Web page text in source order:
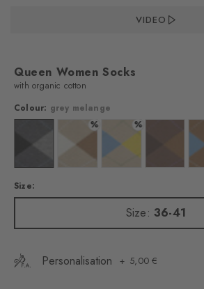
VIDEO
Queen Women Socks
with organic cotton
Colour: grey melange
Colour: grey melange
%
Colour: pearl
%
Colour: vale
Colour:
Size:
Size:36-41
Personalisation 5,00 €